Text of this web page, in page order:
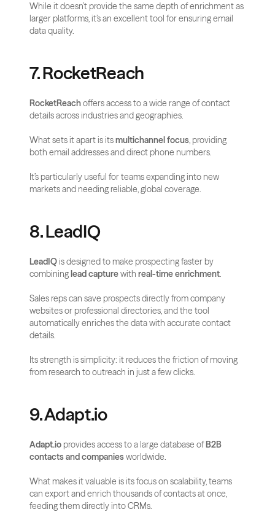
While it doesn’t provide the same depth of enrichment as
larger platforms, it’s an excellent tool for ensuring email
data quality.
7. RocketReach
RocketReach offers access to a wide range of contact
details across industries and geographies.
What sets it apart is its multichannel focus, providing
both email addresses and direct phone numbers.
It’s particularly useful for teams expanding into new
markets and needing reliable, global coverage.
8. LeadIQ
LeadIQ is designed to make prospecting faster by
combining lead capture with real-time enrichment.
Sales reps can save prospects directly from company
websites or professional directories, and the tool
automatically enriches the data with accurate contact
details.
Its strength is simplicity: it reduces the friction of moving
from research to outreach in just a few clicks.
9. Adapt.io
Adapt.io provides access to a large database of B2B
contacts and companies worldwide.
What makes it valuable is its focus on scalability, teams
can export and enrich thousands of contacts at once,
feeding them directly into CRMs.